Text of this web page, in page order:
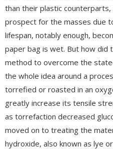
than their plastic
prospect for the masses due
lifespan, notably enough,
paper bag is wet. But how did
method to overcome the
the whole idea around a
torrefied or roasted in an
greatly increase its tensile
as torrefaction decreased
moved on to treating the
hydroxide, also known as lye